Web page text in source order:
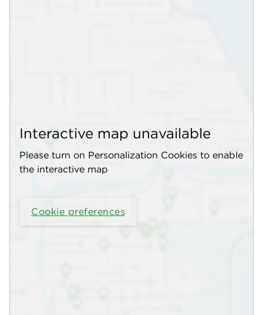
Interactive map unavailable
Please turn on Personalization Cookies to enable
the interactive map
Cookie preferences